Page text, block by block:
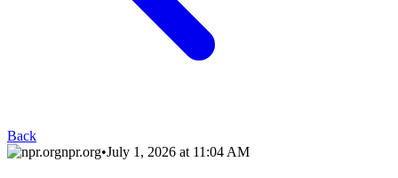
Back
npr.org•July 1, 2026 at 11:04 AM